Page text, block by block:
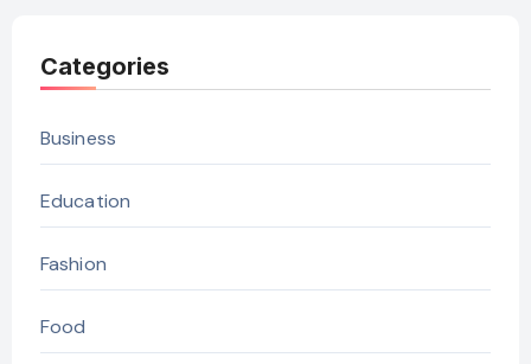
Categories
Business
Education
Fashion
Food